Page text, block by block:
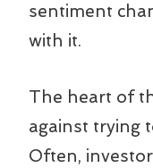
sentiment
with it.
The heart of
against trying
Often,